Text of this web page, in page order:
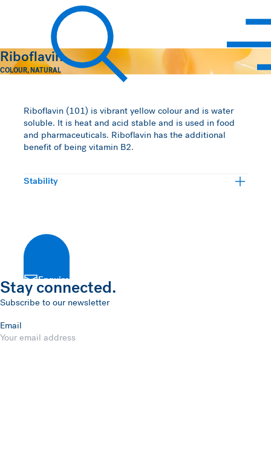
Hawkins Watts
Riboflavin
COLOUR,NATURAL
Riboflavin (101) is vibrant yellow colour and is water
soluble. It is heat and acid stable and is used in food
and pharmaceuticals. Riboflavin has the additional
benefit of being vitamin B2.
Stability
Enquire
Stay connected.
Subscribe to our newsletter
Email